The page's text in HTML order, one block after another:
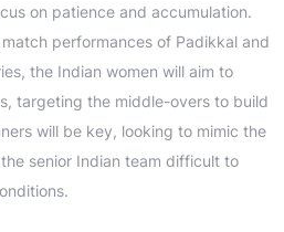
on patience and accumulation.
performances of Padikkal and
the Indian women will aim to
targeting the middle-overs to build
will be key, looking to mimic the
senior Indian team difficult to